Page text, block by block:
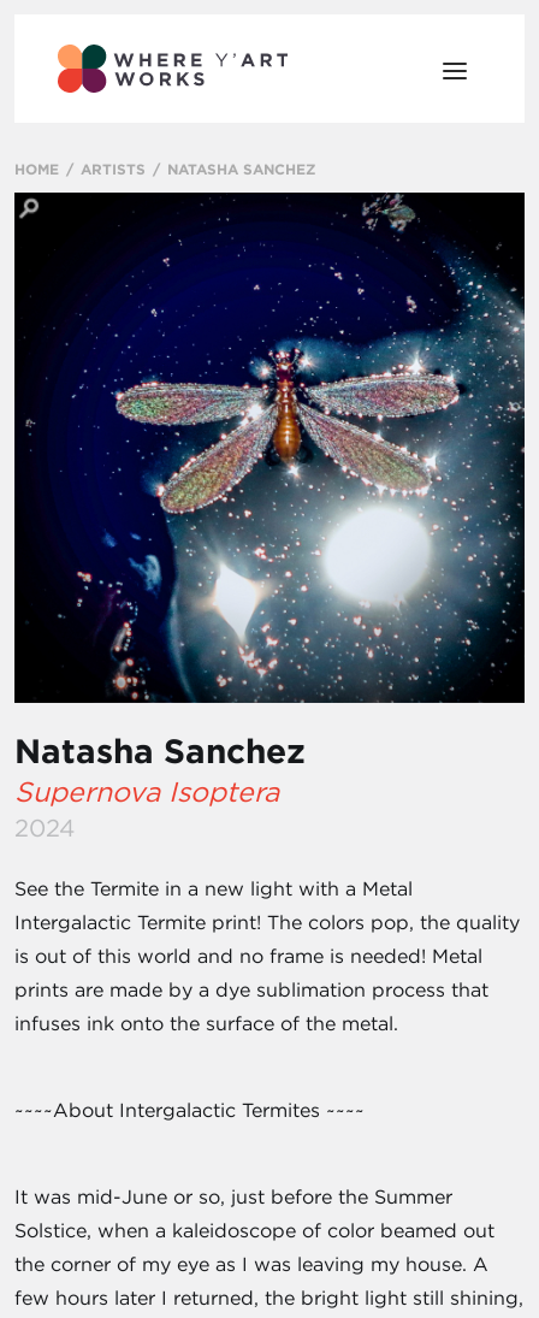
HOME ARTISTS NATASHA SANCHEZ
Natasha Sanchez
Supernova Isoptera
2024
See the Termite in a new light with a Metal
Intergalactic Termite print! The colors pop, the quality
is out of this world and no frame is needed! Metal
prints are made by a dye sublimation process that
infuses ink onto the surface of the metal.
~~~~About Intergalactic Termites ~~~~
It was mid-June or so, just before the Summer
Solstice, when a kaleidoscope of color beamed out
the corner of my eye as I was leaving my house. A
few hours later I returned, the bright light still shining,